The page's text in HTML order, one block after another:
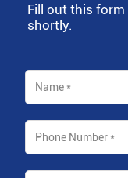
Fill out this
shortly.